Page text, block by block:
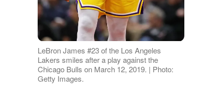
LeBron James #23 of the Los Angeles
Lakers smiles after a play against the
Chicago Bulls on March 12, 2019. | Photo:
Getty Images.